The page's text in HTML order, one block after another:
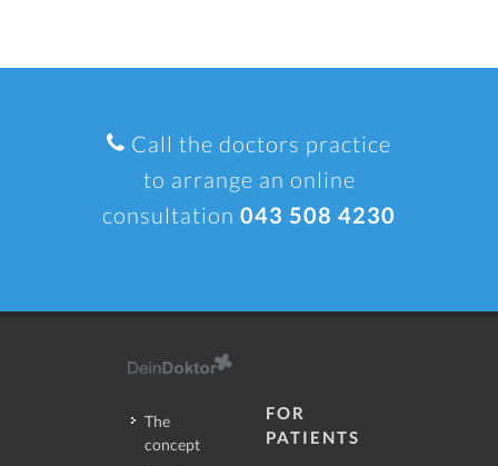
Call the doctors practice
to arrange an online
consultation 043 508 4230
The
concept
FOR
PATIENTS